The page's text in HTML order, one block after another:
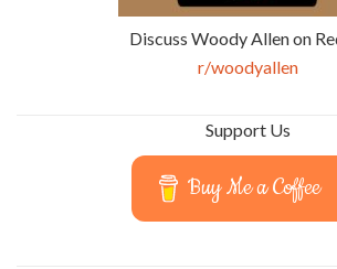
Discuss Woody Allen on
r/woodyallen
Support Us
Buy Me a Coffee